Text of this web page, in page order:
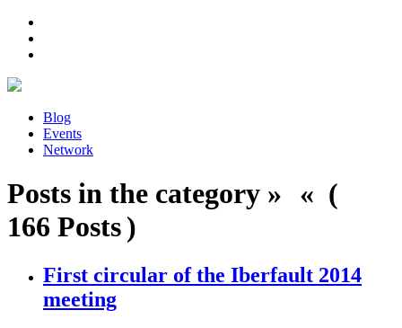
Blog
Events
Network
Posts in the category » « (
166 Posts )
First circular of the Iberfault 2014
meeting